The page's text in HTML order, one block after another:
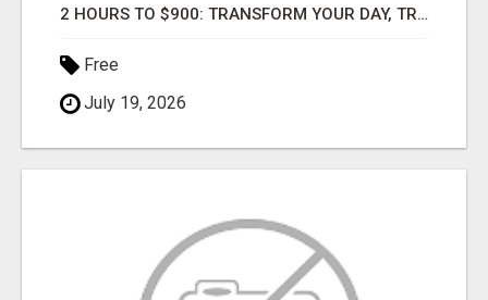
2 HOURS TO $900: TRANSFORM YOUR DAY, TRANSFORM YOUR LIFE!
Free
July 19, 2026